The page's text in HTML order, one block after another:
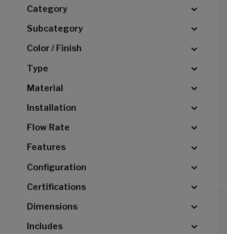
Category
Subcategory
Color / Finish
Type
Material
Installation
Flow Rate
Features
Configuration
Certifications
Dimensions
Includes